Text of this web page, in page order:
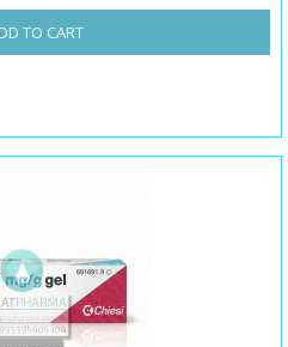
TO CART